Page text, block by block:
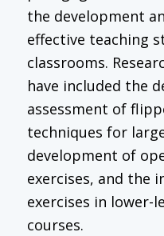
the development
effective teaching
classrooms.
have included the
assessment of
techniques for
development of
exercises, and the
exercises in lower-
courses.